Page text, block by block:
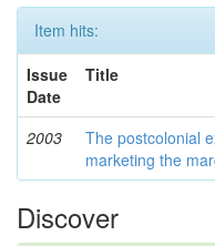
Item hits:
Issue
Date
Title
2003
The postcolonial
marketing the
Discover